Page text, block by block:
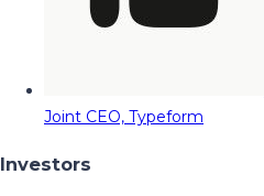
Joint CEO, Typeform
Investors